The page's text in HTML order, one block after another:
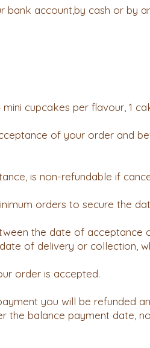
account,by cash or by
cupcakes per flavour, 1
of your order and
is non-refundable if
orders to secure the
the date of acceptance
of delivery or collection,
order is accepted.
you will be refunded
the balance payment date,